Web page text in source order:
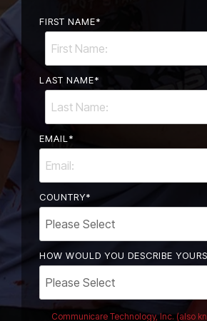
FIRST NAME*
LAST NAME*
EMAIL *
COUNTRY*
HOW WOULD YOU DESCRIBE
Communicare Technology, Inc. (also